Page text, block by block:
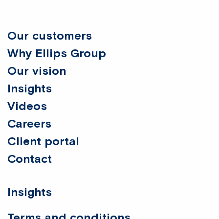
Our customers
Why Ellips Group
Our vision
Insights
Videos
Careers
Client portal
Contact
Insights